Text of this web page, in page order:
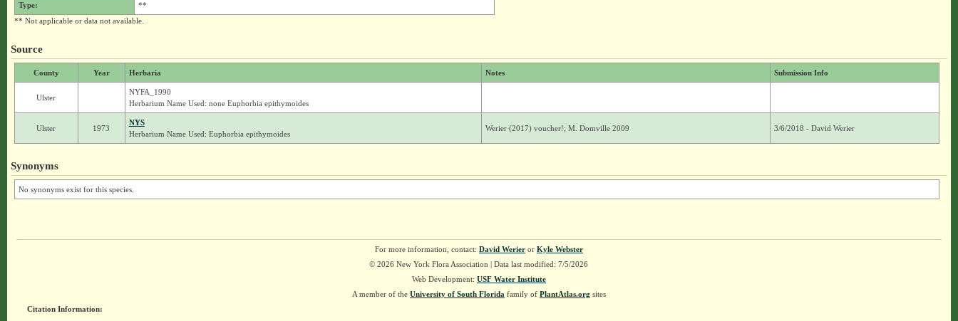
Type:
**
** Not applicable or data not available.
Source
County Year Herbaria Notes Submission Info
Ulster
NYFA_1990
Herbarium Name Used: none Euphorbia epithymoides
Ulster 1973
NYS
Herbarium Name Used: Euphorbia epithymoides
Werier (2017) voucher!; M. Domville 2009 3/6/2018 - David Werier
Synonyms
No synonyms exist for this species.
For more information, contact: David Werieror Kyle Webster
© 2026 New York Flora Association | Data last modified: 7/5/2026
Web Development: USF Water Institute
A member of the University of South Florida family of PlantAtlas.org sites
Citation Information: